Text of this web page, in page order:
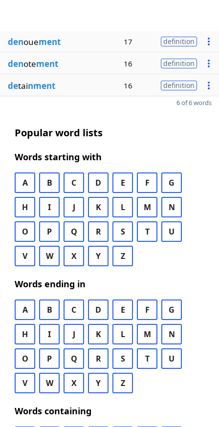
denouement 17 definition
denotement 16 definition
detainment 16 definition
6 of 6 words
Popular word lists
Words starting with
A B C D E F G
H I J K L M N
O P Q R S T U
V W X Y Z
Words ending in
A B C D E F G
H I J K L M N
O P Q R S T U
V W X Y Z
Words containing